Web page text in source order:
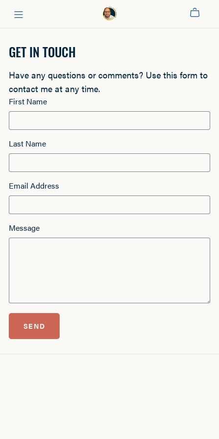
GET IN TOUCH
Have any questions or comments? Use this form to
contact me at any time.
First Name
Last Name
Email Address
Message
SEND